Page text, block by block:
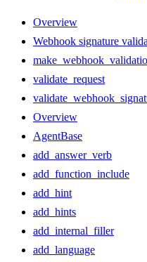
Overview
Webhook signature
validate_request
Overview
AgentBase
add_answer_verb
add_function_include
add_hint
add_hints
add_internal_filler
add_language